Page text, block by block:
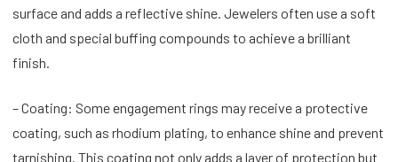
surface and adds a reflective shine. Jewelers often use a soft
cloth and special buffing compounds to achieve a brilliant
finish.
– Coating: Some engagement rings may receive a protective
coating, such as rhodium plating, to enhance shine and prevent
tarnishing. This coating not only adds a layer of protection but